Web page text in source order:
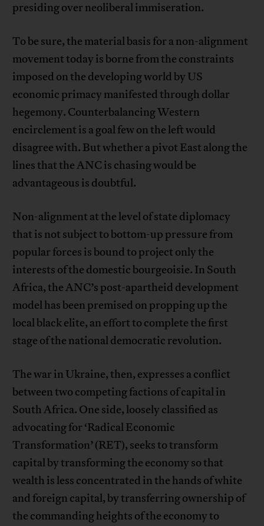
presiding over neoliberal immiseration.
To be sure, the material basis for a non-alignment
movement today is borne from the constraints
imposed on the developing world by US
economic primacy manifested through dollar
hegemony. Counterbalancing Western
encirclement is a goal few on the left would
disagree with. But whether a pivot East along the
lines that the ANC is chasing would be
advantageous is doubtful.
Non-alignment at the level of state diplomacy
that is not subject to bottom-up pressure from
popular forces is bound to project only the
interests of the domestic bourgeoisie. In South
Africa, the ANC’s post-apartheid development
model has been premised on propping up the
local black elite, an effort to complete the first
stage of the national democratic revolution.
The war in Ukraine, then, expresses a conflict
between two competing factions of capital in
South Africa. One side, loosely classified as
advocating for ‘Radical Economic
Transformation’ (RET), seeks to transform
capital by transforming the economy so that
wealth is less concentrated in the hands of white
and foreign capital, by transferring ownership of
the commanding heights of the economy to